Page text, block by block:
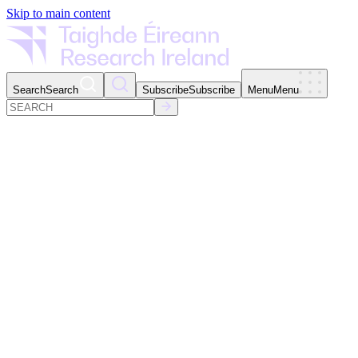
Skip to main content
SearchSearch SubscribeSubscribe MenuMenu